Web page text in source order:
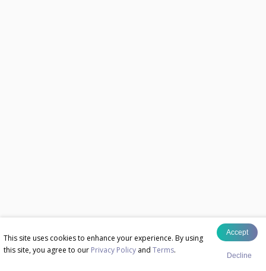
This site uses cookies to enhance your experience. By using
this site, you agree to our Privacy Policy and Terms.
Accept
Decline